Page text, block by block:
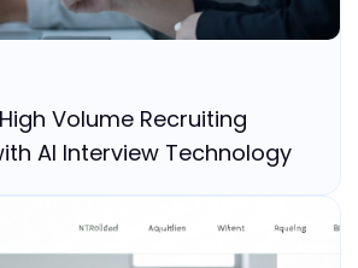
Volume Recruiting
AI Interview Technology